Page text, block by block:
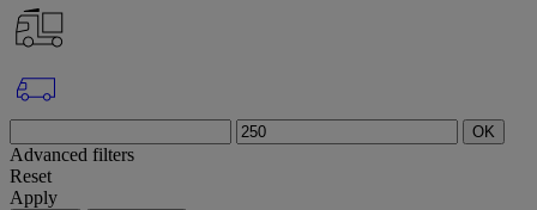
OK
Advanced filters
Reset
Apply